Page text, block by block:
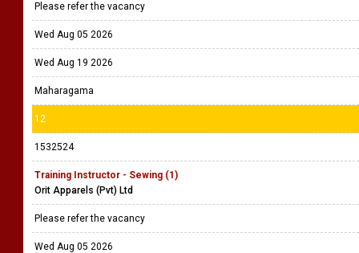
Please refer the vacancy
Wed Aug 05 2026
Wed Aug 19 2026
Maharagama
12
1532524
Training Instructor - Sewing (1)
Orit Apparels (Pvt) Ltd
Please refer the vacancy
Wed Aug 05 2026